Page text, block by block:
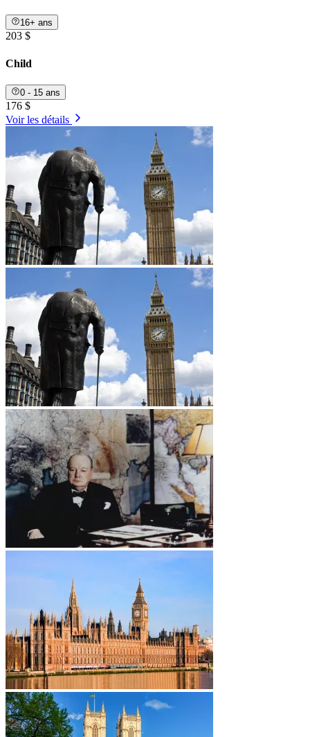
16+ ans
203 $
Child
0 - 15 ans
176 $
Voir les détails